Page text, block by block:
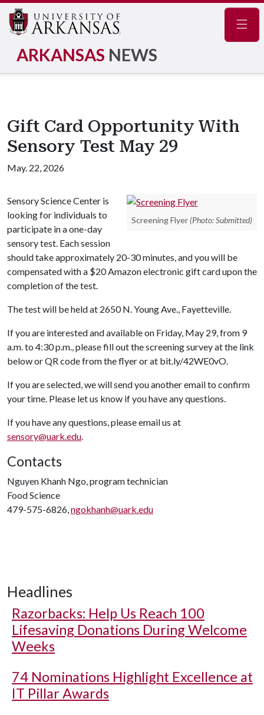
ARKANSAS NEWS
Gift Card Opportunity With
Sensory Test May 29
May. 22, 2026
Screening Flyer (Photo: Submitted)
Sensory Science Center is
looking for individuals to
participate in a one-day
sensory test. Each session
should take approximately 20-30 minutes, and you will be
compensated with a $20 Amazon electronic gift card upon the
completion of the test.
The test will be held at 2650 N. Young Ave., Fayetteville.
If you are interested and available on Friday, May 29, from 9
a.m. to 4:30 p.m., please fill out the screening survey at the link
below or QR code from the flyer or at bit.ly/42WE0vO.
If you are selected, we will send you another email to confirm
your time. Please let us know if you have any questions.
If you have any questions, please email us at
sensory@uark.edu.
Contacts
Nguyen Khanh Ngo, program technician
Food Science
479-575-6826,ngokhanh@uark.edu
Headlines
Razorbacks: Help Us Reach 100
Lifesaving Donations During Welcome
Weeks
74 Nominations Highlight Excellence at
IT Pillar Awards